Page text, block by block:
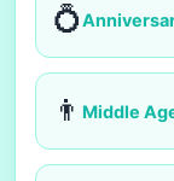
💍
👨 Middle